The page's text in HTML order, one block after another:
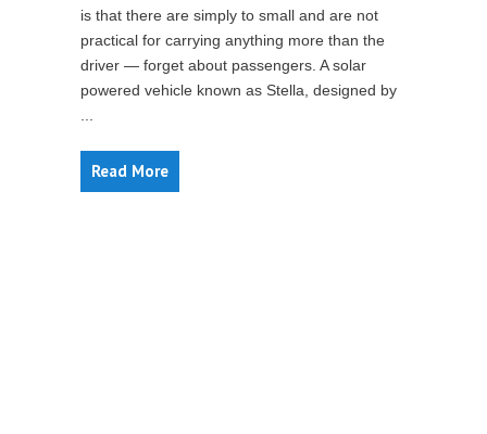
is that there are simply to small and are not
practical for carrying anything more than the
driver — forget about passengers. A solar
powered vehicle known as Stella, designed by
Read More